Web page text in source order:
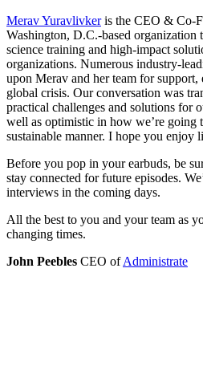
Merav Yuravlivkeris the CEO & Co-
Washington, D.C.-based organization
science training and high-impact
organizations. Numerous industry-
upon Merav and her team for
global crisis. Our conversation was
practical challenges and solutions for
well as optimistic in how we’re going
sustainable manner. I hope you enjoy
Before you pop in your earbuds, be
stay connected for future episodes.
interviews in the coming days.
All the best to you and your team as
changing times.
John Peebles CEO ofAdministrate